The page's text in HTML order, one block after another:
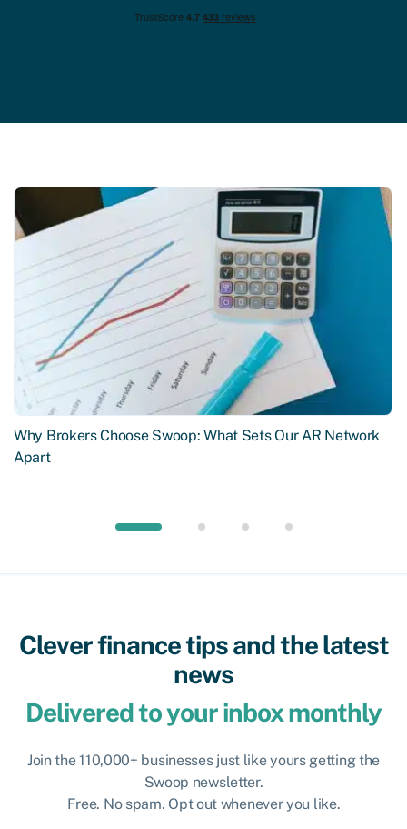
Why Brokers Choose Swoop: What Sets Our AR Network
Apart
Clever finance tips and the latest
news
Delivered to your inbox monthly
Join the 110,000+ businesses just like yours getting the
Swoop newsletter.
Free. No spam. Opt out whenever you like.